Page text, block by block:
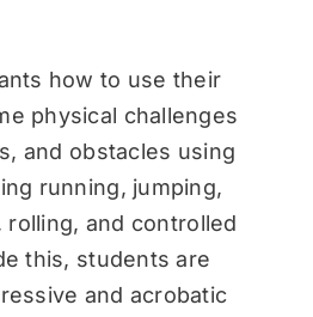
how to use their
physical challenges
and obstacles using
running, jumping,
rolling, and controlled
this, students are
and acrobatic